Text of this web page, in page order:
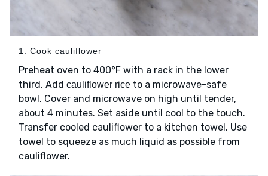
1. Cook cauliflower
Preheat oven to 400°F with a rack in the lower
third. Add cauliflower rice to a microwave-safe
bowl. Cover and microwave on high until tender,
about 4 minutes. Set aside until cool to the touch.
Transfer cooled cauliflower to a kitchen towel. Use
towel to squeeze as much liquid as possible from
cauliflower.